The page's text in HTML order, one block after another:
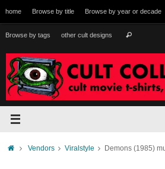
to
content
home Browse by title Browse by year or decade
Browse by tags other cult designs Search
HomeVendors Viralstyle Demons (1985)